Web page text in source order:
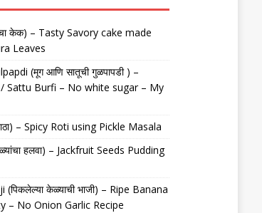
केक) – Tasty Savory cake made
Leaves
(मूग आणि सातूची गुळपापडी ) –
Sattu Burfi – No white sugar – My
– Spicy Roti using Pickle Masala
हलवा) – Jackfruit Seeds Pudding
केळ्याची भाजी) – Ripe Banana
– No Onion Garlic Recipe